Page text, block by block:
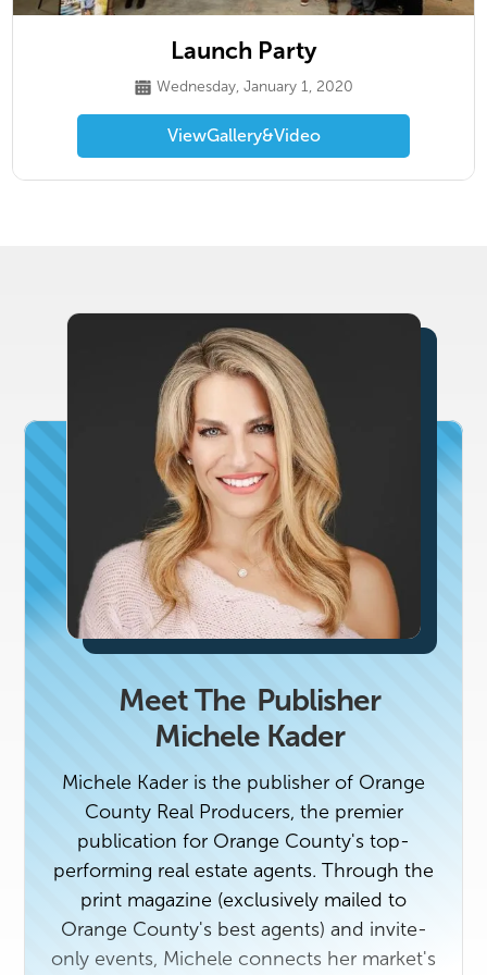
Launch Party
Wednesday, January 1, 2020
ViewGallery&Video
Meet The Publisher
Michele Kader
Michele Kader is the publisher of Orange
County Real Producers, the premier
publication for Orange County's top-
performing real estate agents. Through the
print magazine (exclusively mailed to
Orange County's best agents) and invite-
only events, Michele connects her market's